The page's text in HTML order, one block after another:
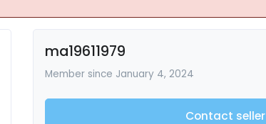
ma19611979
Member since January 4, 2024
Contact seller